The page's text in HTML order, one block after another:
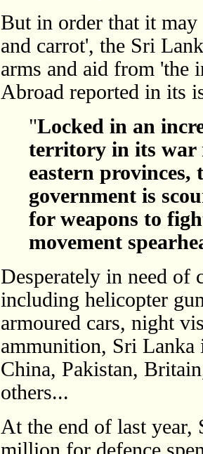
But in order that it
and carrot', the Sri
arms and aid from 'the
Abroad reported in its
"Locked in an
territory in its war
eastern
government is
for weapons to
movement
Desperately in need of
including helicopter
armoured cars, night
ammunition, Sri Lanka
China, Pakistan,
others...
At the end of last year,